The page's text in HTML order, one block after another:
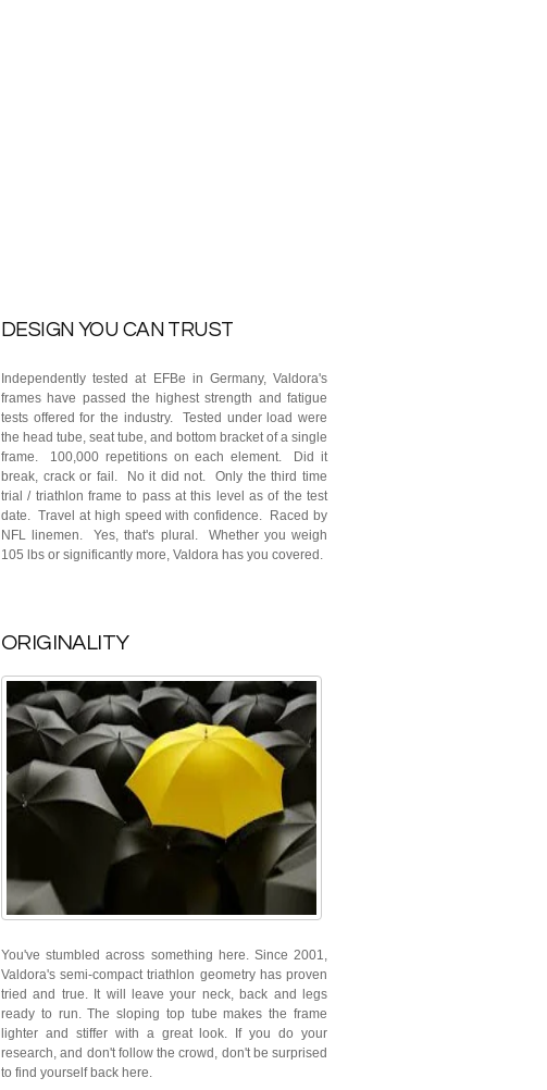
DESIGN YOU CAN TRUST
Independently tested at EFBe in Germany, Valdora's
frames have passed the highest strength and fatigue
tests offered for the industry. Tested under load were
the head tube, seat tube, and bottom bracket of a single
frame. 100,000 repetitions on each element. Did it
break, crack or fail. No it did not. Only the third time
trial / triathlon frame to pass at this level as of the test
date. Travel at high speed with confidence. Raced by
NFL linemen. Yes, that's plural. Whether you weigh
105 lbs or significantly more, Valdora has you covered.
ORIGINALITY
You've stumbled across something here. Since 2001,
Valdora's semi-compact triathlon geometry has proven
tried and true. It will leave your neck, back and legs
ready to run. The sloping top tube makes the frame
lighter and stiffer with a great look. If you do your
research, and don't follow the crowd, don't be surprised
to find yourself back here.